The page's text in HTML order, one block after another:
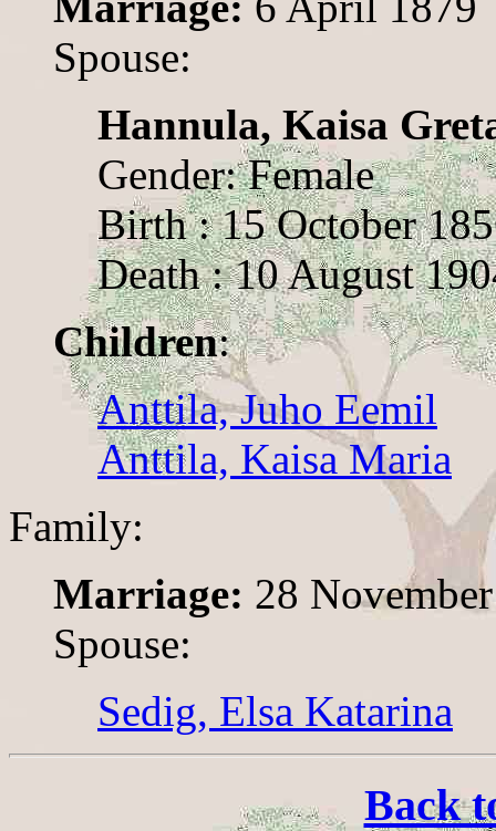
Spouse:
Hannula, Kaisa
Gender: Female
Birth : 15 October
Death : 10 August
Children:
Anttila, Juho Eemil
Anttila, Kaisa Maria
Family:
Marriage: 28
Spouse:
Sedig, Elsa Katarina
Back